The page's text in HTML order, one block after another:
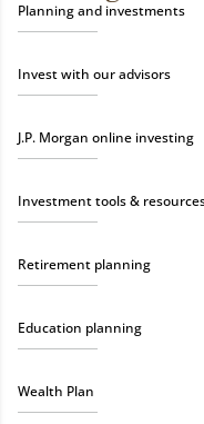
Planning and investments
Invest with our advisors
J.P. Morgan online investing
Investment tools &
Retirement planning
Education planning
Wealth Plan